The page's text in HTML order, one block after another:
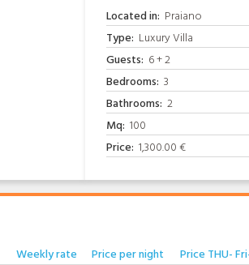
Located in: Praiano
Type: Luxury Villa
Guests: 6 + 2
Bedrooms: 3
Bathrooms: 2
Mq: 100
Price: 1,300.00 €
Weekly rate Price per night
Price THU-